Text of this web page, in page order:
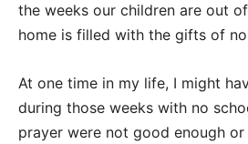
the weeks our children are out
home is filled with the gifts of
At one time in my life, I might
during those weeks with no
prayer were not good enough